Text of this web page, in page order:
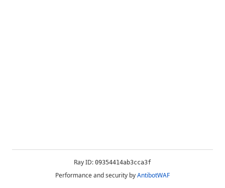
Ray ID: 09354414ab3cca3f
Performance and security byAntibotWAF